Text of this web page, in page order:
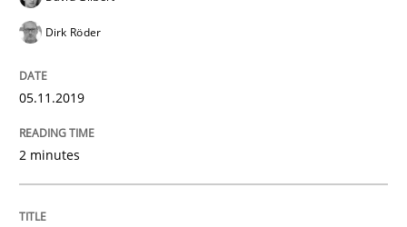
Written by
15. June 2016 · 27 minutes read
READ ARTICLE
Dirk Röder
05.11.2019
2 minutes